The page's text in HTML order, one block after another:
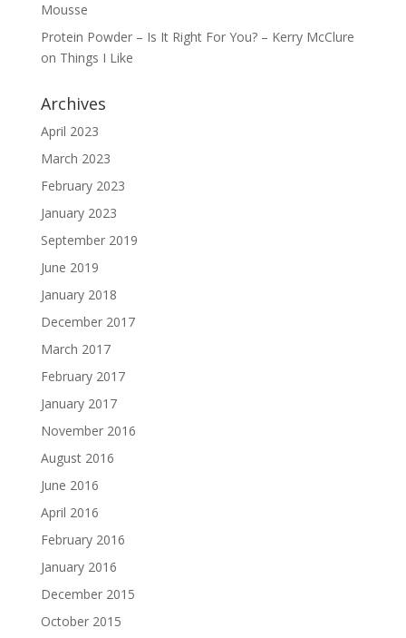
Mousse
Protein Powder – Is It Right For You? – Kerry McClure
on Things I Like
Archives
April 2023
March 2023
February 2023
January 2023
September 2019
June 2019
January 2018
December 2017
March 2017
February 2017
January 2017
November 2016
August 2016
June 2016
April 2016
February 2016
January 2016
December 2015
October 2015